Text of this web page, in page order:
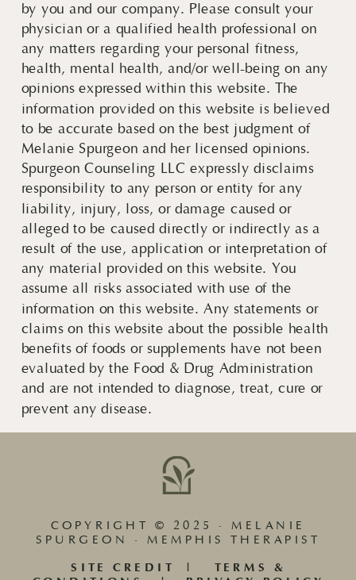
by you and our company. Please consult your
physician or a qualified health professional on
any matters regarding your personal fitness,
health, mental health, and/or well-being on any
opinions expressed within this website. The
information provided on this website is believed
to be accurate based on the best judgment of
Melanie Spurgeon and her licensed opinions.
Spurgeon Counseling LLC expressly disclaims
responsibility to any person or entity for any
liability, injury, loss, or damage caused or
alleged to be caused directly or indirectly as a
result of the use, application or interpretation of
any material provided on this website. You
assume all risks associated with use of the
information on this website. Any statements or
claims on this website about the possible health
benefits of foods or supplements have not been
evaluated by the Food & Drug Administration
and are not intended to diagnose, treat, cure or
prevent any disease.
SITE CREDIT |TERMS &
COPYRIGHT © 2025 · MELANIE
SPURGEON · MEMPHIS THERAPIST